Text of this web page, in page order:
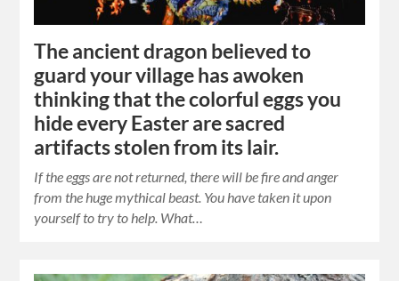
The ancient dragon believed to
guard your village has awoken
thinking that the colorful eggs you
hide every Easter are sacred
artifacts stolen from its lair.
If the eggs are not returned, there will be fire and anger
from the huge mythical beast. You have taken it upon
yourself to try to help. What…